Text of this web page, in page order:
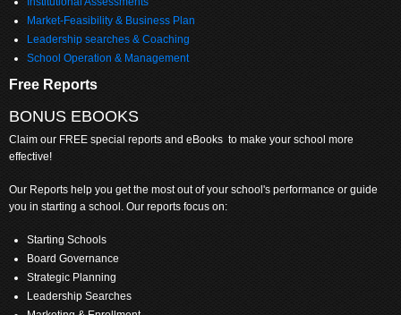
Market-Feasibility & Business Plan
Leadership searches & Coaching
School Operation & Management
Free Reports
BONUS EBOOKS
Claim our FREE special reports and eBooks to make your school more
effective!
Our Reports help you get the most out of your school's performance or guide
you in starting a school. Our reports focus on:
Starting Schools
Board Governance
Strategic Planning
Leadership Searches